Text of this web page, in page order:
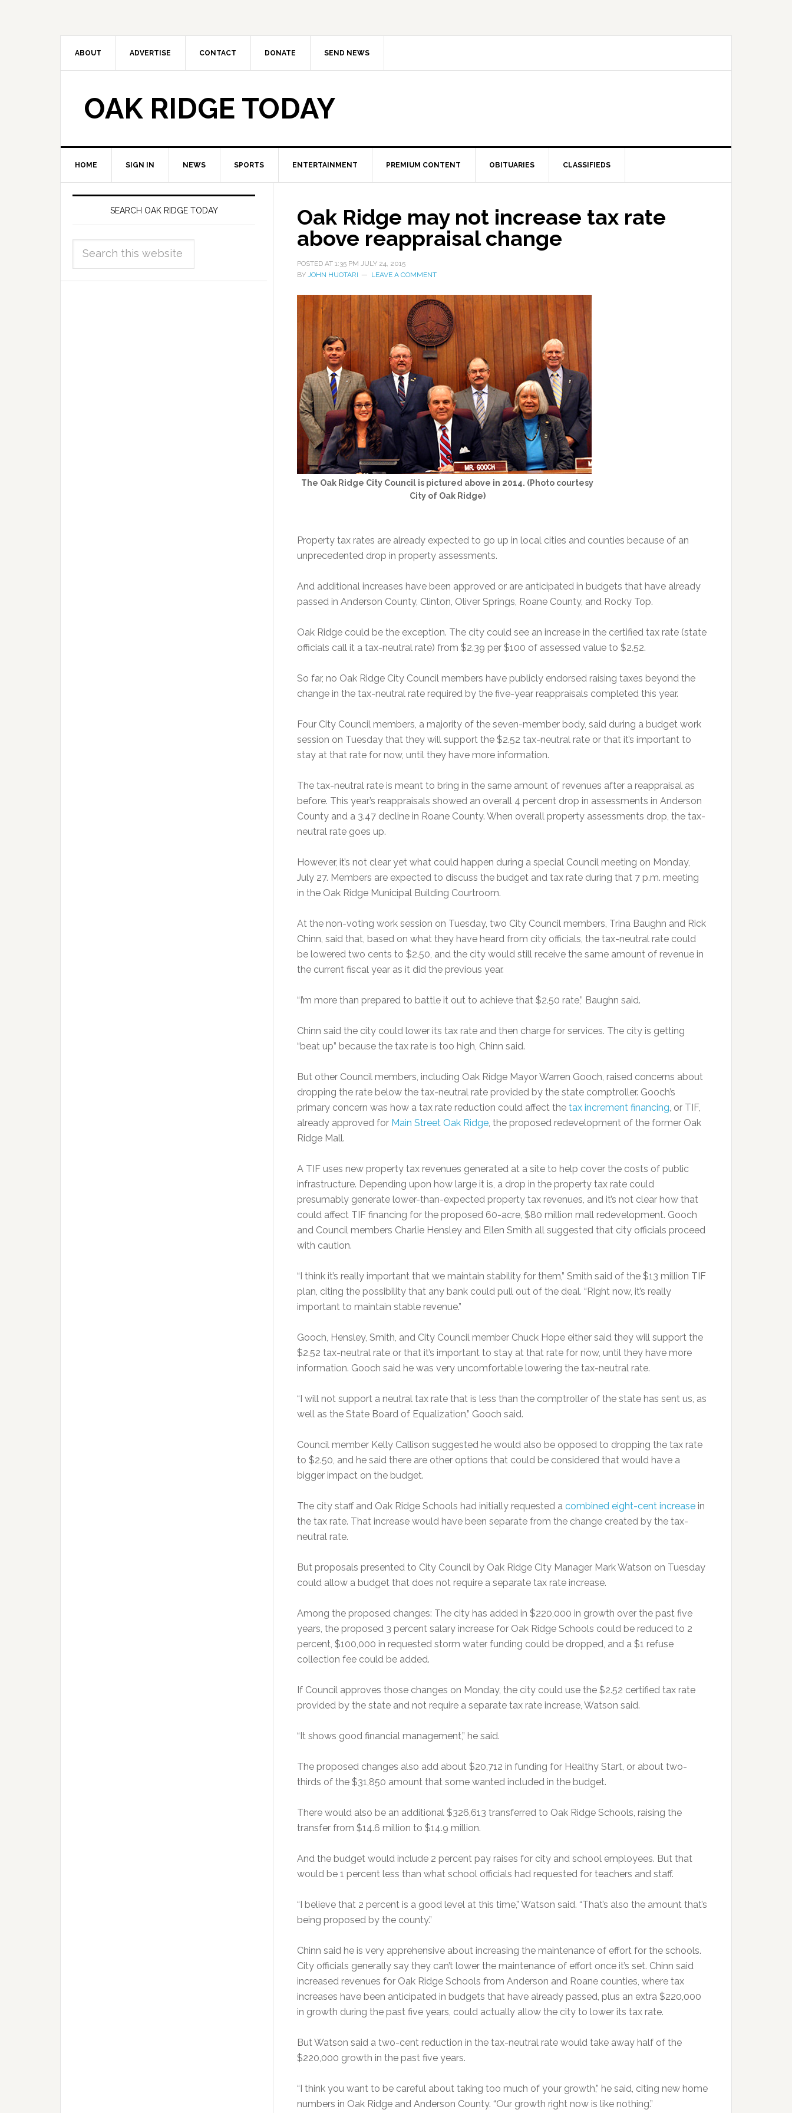
ABOUT ADVERTISE CONTACT DONATE SEND NEWS
OAK RIDGE TODAY
HOME SIGN IN NEWS SPORTS ENTERTAINMENT PREMIUM CONTENT OBITUARIES CLASSIFIEDS
Oak Ridge may not increase tax rate
above reappraisal change
POSTED AT 1:35 PM JULY 24, 2015
BY JOHN HUOTARI LEAVE A COMMENT
The Oak Ridge City Council is pictured above in 2014. (Photo courtesy
City of Oak Ridge)
Property tax rates are already expected to go up in local cities and counties because of an
unprecedented drop in property assessments.
And additional increases have been approved or are anticipated in budgets that have already
passed in Anderson County, Clinton, Oliver Springs, Roane County, and Rocky Top.
Oak Ridge could be the exception. The city could see an increase in the certified tax rate (state
officials call it a tax-neutral rate) from $2.39 per $100 of assessed value to $2.52.
So far, no Oak Ridge City Council members have publicly endorsed raising taxes beyond the
change in the tax-neutral rate required by the five-year reappraisals completed this year.
Four City Council members, a majority of the seven-member body, said during a budget work
session on Tuesday that they will support the $2.52 tax-neutral rate or that it’s important to
stay at that rate for now, until they have more information.
The tax-neutral rate is meant to bring in the same amount of revenues after a reappraisal as
before. This year’s reappraisals showed an overall 4 percent drop in assessments in Anderson
County and a 3.47 decline in Roane County. When overall property assessments drop, the tax-
neutral rate goes up.
However, it’s not clear yet what could happen during a special Council meeting on Monday,
July 27. Members are expected to discuss the budget and tax rate during that 7 p.m. meeting
in the Oak Ridge Municipal Building Courtroom.
At the non-voting work session on Tuesday, two City Council members, Trina Baughn and Rick
Chinn, said that, based on what they have heard from city officials, the tax-neutral rate could
be lowered two cents to $2.50, and the city would still receive the same amount of revenue in
the current fiscal year as it did the previous year.
“I’m more than prepared to battle it out to achieve that $2.50 rate,” Baughn said.
Chinn said the city could lower its tax rate and then charge for services. The city is getting
“beat up” because the tax rate is too high, Chinn said.
But other Council members, including Oak Ridge Mayor Warren Gooch, raised concerns about
dropping the rate below the tax-neutral rate provided by the state comptroller. Gooch’s
primary concern was how a tax rate reduction could affect the tax increment financing, or TIF,
already approved for Main Street Oak Ridge, the proposed redevelopment of the former Oak
Ridge Mall.
A TIF uses new property tax revenues generated at a site to help cover the costs of public
infrastructure. Depending upon how large it is, a drop in the property tax rate could
presumably generate lower-than-expected property tax revenues, and it’s not clear how that
could affect TIF financing for the proposed 60-acre, $80 million mall redevelopment. Gooch
and Council members Charlie Hensley and Ellen Smith all suggested that city officials proceed
with caution.
“I think it’s really important that we maintain stability for them,” Smith said of the $13 million TIF
plan, citing the possibility that any bank could pull out of the deal. “Right now, it’s really
important to maintain stable revenue.”
Gooch, Hensley, Smith, and City Council member Chuck Hope either said they will support the
$2.52 tax-neutral rate or that it’s important to stay at that rate for now, until they have more
information. Gooch said he was very uncomfortable lowering the tax-neutral rate.
“I will not support a neutral tax rate that is less than the comptroller of the state has sent us, as
well as the State Board of Equalization,” Gooch said.
Council member Kelly Callison suggested he would also be opposed to dropping the tax rate
to $2.50, and he said there are other options that could be considered that would have a
bigger impact on the budget.
The city staff and Oak Ridge Schools had initially requested a combined eight-cent increase in
the tax rate. That increase would have been separate from the change created by the tax-
neutral rate.
But proposals presented to City Council by Oak Ridge City Manager Mark Watson on Tuesday
could allow a budget that does not require a separate tax rate increase.
Among the proposed changes: The city has added in $220,000 in growth over the past five
years, the proposed 3 percent salary increase for Oak Ridge Schools could be reduced to 2
percent, $100,000 in requested storm water funding could be dropped, and a $1 refuse
collection fee could be added.
If Council approves those changes on Monday, the city could use the $2.52 certified tax rate
provided by the state and not require a separate tax rate increase, Watson said.
“It shows good financial management,” he said.
The proposed changes also add about $20,712 in funding for Healthy Start, or about two-
thirds of the $31,850 amount that some wanted included in the budget.
There would also be an additional $326,613 transferred to Oak Ridge Schools, raising the
transfer from $14.6 million to $14.9 million.
And the budget would include 2 percent pay raises for city and school employees. But that
would be 1 percent less than what school officials had requested for teachers and staff.
“I believe that 2 percent is a good level at this time,” Watson said. “That’s also the amount that’s
being proposed by the county.”
Chinn said he is very apprehensive about increasing the maintenance of effort for the schools.
City officials generally say they can’t lower the maintenance of effort once it’s set. Chinn said
increased revenues for Oak Ridge Schools from Anderson and Roane counties, where tax
increases have been anticipated in budgets that have already passed, plus an extra $220,000
in growth during the past five years, could actually allow the city to lower its tax rate.
But Watson said a two-cent reduction in the tax-neutral rate would take away half of the
$220,000 growth in the past five years.
“I think you want to be careful about taking too much of your growth,” he said, citing new home
numbers in Oak Ridge and Anderson County. “Our growth right now is like nothing.”
SEARCH OAK RIDGE TODAY